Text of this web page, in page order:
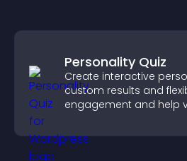
Personality Quiz
Create interactive
custom results and
engagement and help